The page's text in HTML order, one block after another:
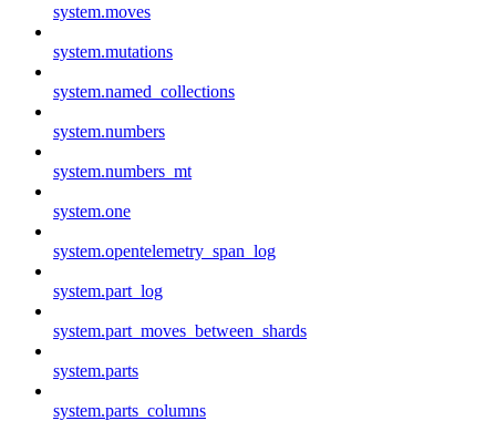
system.moves
system.mutations
system.named_collections
system.numbers
system.numbers_mt
system.one
system.opentelemetry_span_log
system.part_log
system.part_moves_between_shards
system.parts
system.parts_columns